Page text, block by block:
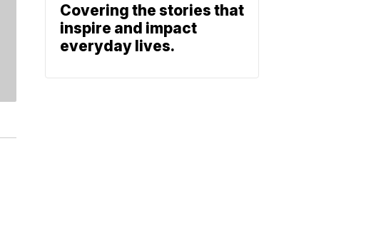
Covering the stories that
inspire and impact
everyday lives.